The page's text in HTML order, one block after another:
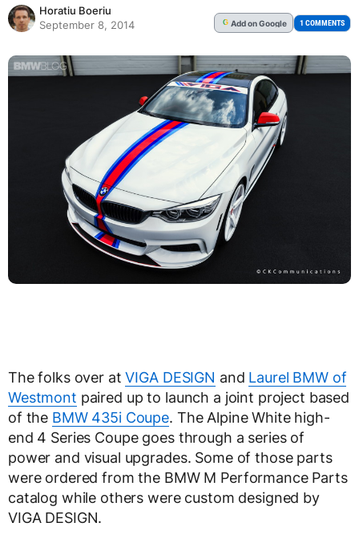
Horatiu Boeriu
September 8, 2014
G Addon Google 1 COMMENTS
The folks over atVIGA DESIGN and Laurel BMW of
Westmont paired up to launch a joint project based
of the BMW 435i Coupe. The Alpine White high-
end 4 Series Coupe goes through a series of
power and visual upgrades. Some of those parts
were ordered from the BMW M Performance Parts
catalog while others were custom designed by
VIGA DESIGN.